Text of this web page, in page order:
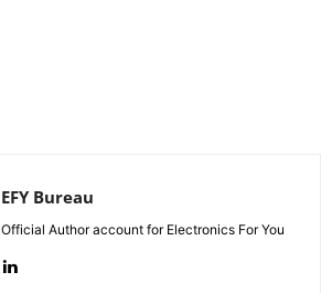
EFY Bureau
Official Author account for Electronics For You